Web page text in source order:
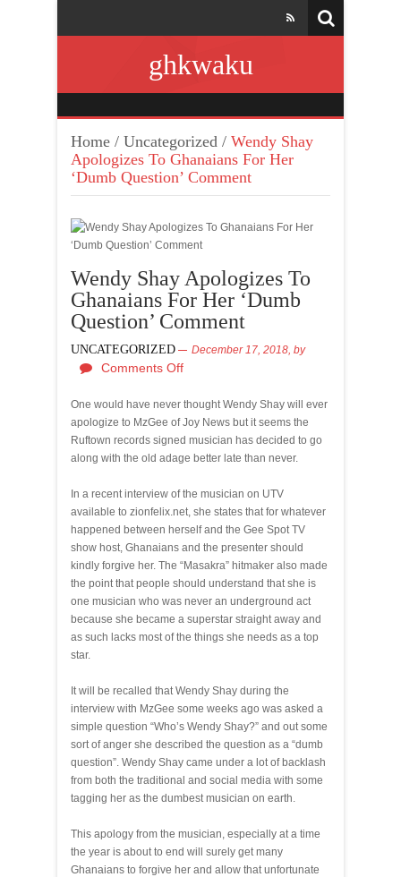
ghkwaku
Home / Uncategorized / Wendy Shay
Apologizes To Ghanaians For Her
‘Dumb Question’ Comment
Wendy Shay Apologizes To
Ghanaians For Her ‘Dumb
Question’ Comment
UNCATEGORIZED December 17, 2018, by
Comments Off
One would have never thought Wendy Shay will ever
apologize to MzGee of Joy News but it seems the
Ruftown records signed musician has decided to go
along with the old adage better late than never.
In a recent interview of the musician on UTV
available to zionfelix.net, she states that for whatever
happened between herself and the Gee Spot TV
show host, Ghanaians and the presenter should
kindly forgive her. The “Masakra” hitmaker also made
the point that people should understand that she is
one musician who was never an underground act
because she became a superstar straight away and
as such lacks most of the things she needs as a top
star.
It will be recalled that Wendy Shay during the
interview with MzGee some weeks ago was asked a
simple question “Who’s Wendy Shay?” and out some
sort of anger she described the question as a “dumb
question”. Wendy Shay came under a lot of backlash
from both the traditional and social media with some
tagging her as the dumbest musician on earth.
This apology from the musician, especially at a time
the year is about to end will surely get many
Ghanaians to forgive her and allow that unfortunate